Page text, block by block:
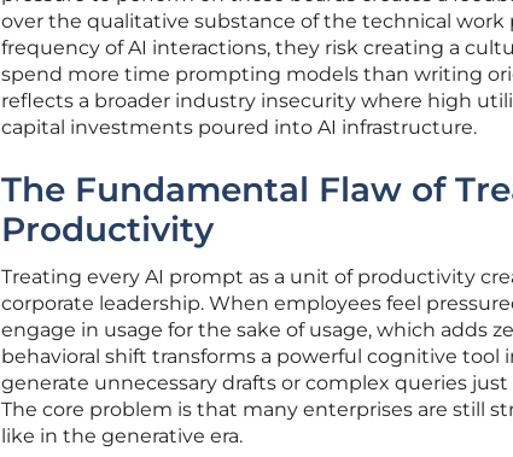
over the qualitative substance of the technical
frequency of AI interactions, they risk creating a
spend more time prompting models than writing
reflects a broader industry insecurity where high
capital investments poured into AI infrastructure.
The Fundamental Flaw of
Productivity
Treating every AI prompt as a unit of productivity
corporate leadership. When employees feel
engage in usage for the sake of usage, which adds
behavioral shift transforms a powerful cognitive tool
generate unnecessary drafts or complex queries
The core problem is that many enterprises are still
like in the generative era.